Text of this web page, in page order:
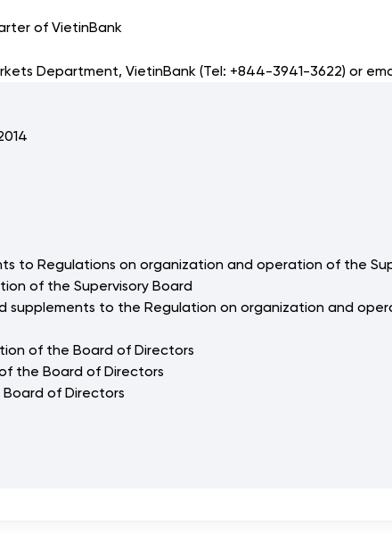
of VietinBank
Department, VietinBank (Tel: +844-3941-3622) or
to Regulations on organization and operation of the
of the Supervisory Board
supplements to the Regulation on organization and
of the Board of Directors
the Board of Directors
of Directors